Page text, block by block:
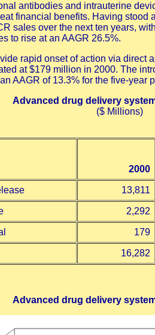
antibodies and intrauterine
financial benefits. Having
sales over the next ten years,
to rise at an AAGR 26.5%.
rapid onset of action via
at $179 million in 2000. The
AAGR of 13.3% for the five-year
Advanced drug delivery
($ Millions)
2000
13,811
2,292
179
16,282
Advanced drug delivery